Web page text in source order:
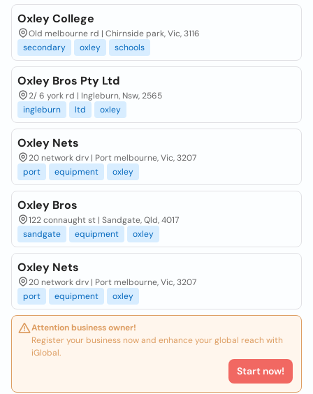
Oxley College
Old melbourne rd | Chirnside park, Vic, 3116
secondary
oxley schools
Oxley Bros Pty Ltd
2/ 6 york rd | Ingleburn, Nsw, 2565
ingleburn
ltd oxley
Oxley Nets
20 network drv | Port melbourne, Vic, 3207
port
equipment oxley
Oxley Bros
122 connaught st | Sandgate, Qld, 4017
sandgate
equipment oxley
Oxley Nets
20 network drv | Port melbourne, Vic, 3207
port
equipment oxley
Attention business owner!
Register your business now and enhance your global reach with
iGlobal.
Start now!